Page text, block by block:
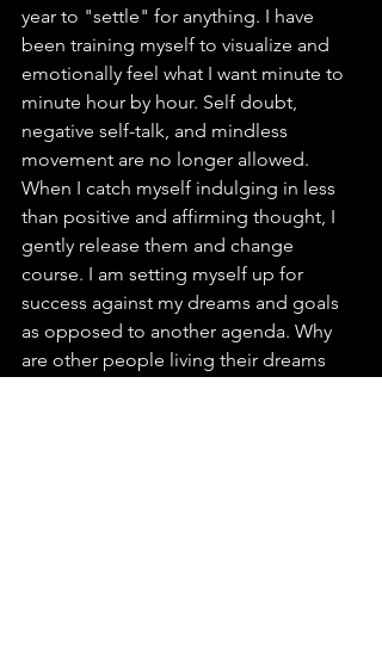
year to "settle" for anything. I have
been training myself to visualize and
emotionally feel what I want minute to
minute hour by hour. Self doubt,
negative self-talk, and mindless
movement are no longer allowed.
When I catch myself indulging in less
than positive and affirming thought, I
gently release them and change
course. I am setting myself up for
success against my dreams and goals
as opposed to another agenda. Why
are other people living their dreams